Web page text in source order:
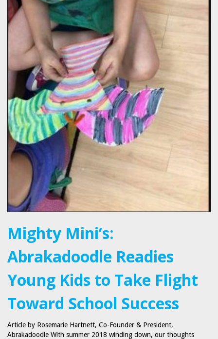
Mighty Mini’s:
Abrakadoodle Readies
Young Kids to Take Flight
Toward School Success
Article by Rosemarie Hartnett, Co-Founder & President,
Abrakadoodle With summer 2018 winding down, our thoughts